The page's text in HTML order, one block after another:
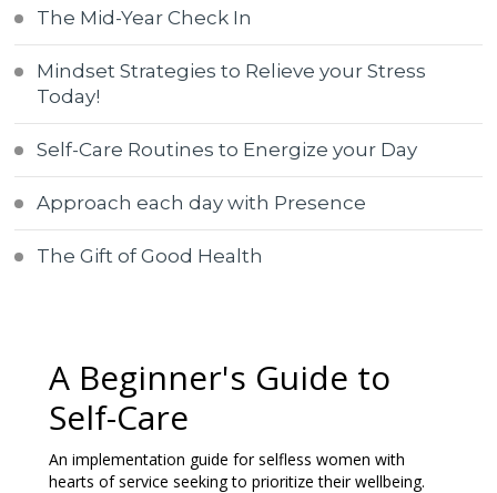
The Mid-Year Check In
Mindset Strategies to Relieve your Stress
Today!
Self-Care Routines to Energize your Day
Approach each day with Presence
The Gift of Good Health
A Beginner's Guide to
Self-Care
An implementation guide for selfless women with
hearts of service seeking to prioritize their wellbeing.